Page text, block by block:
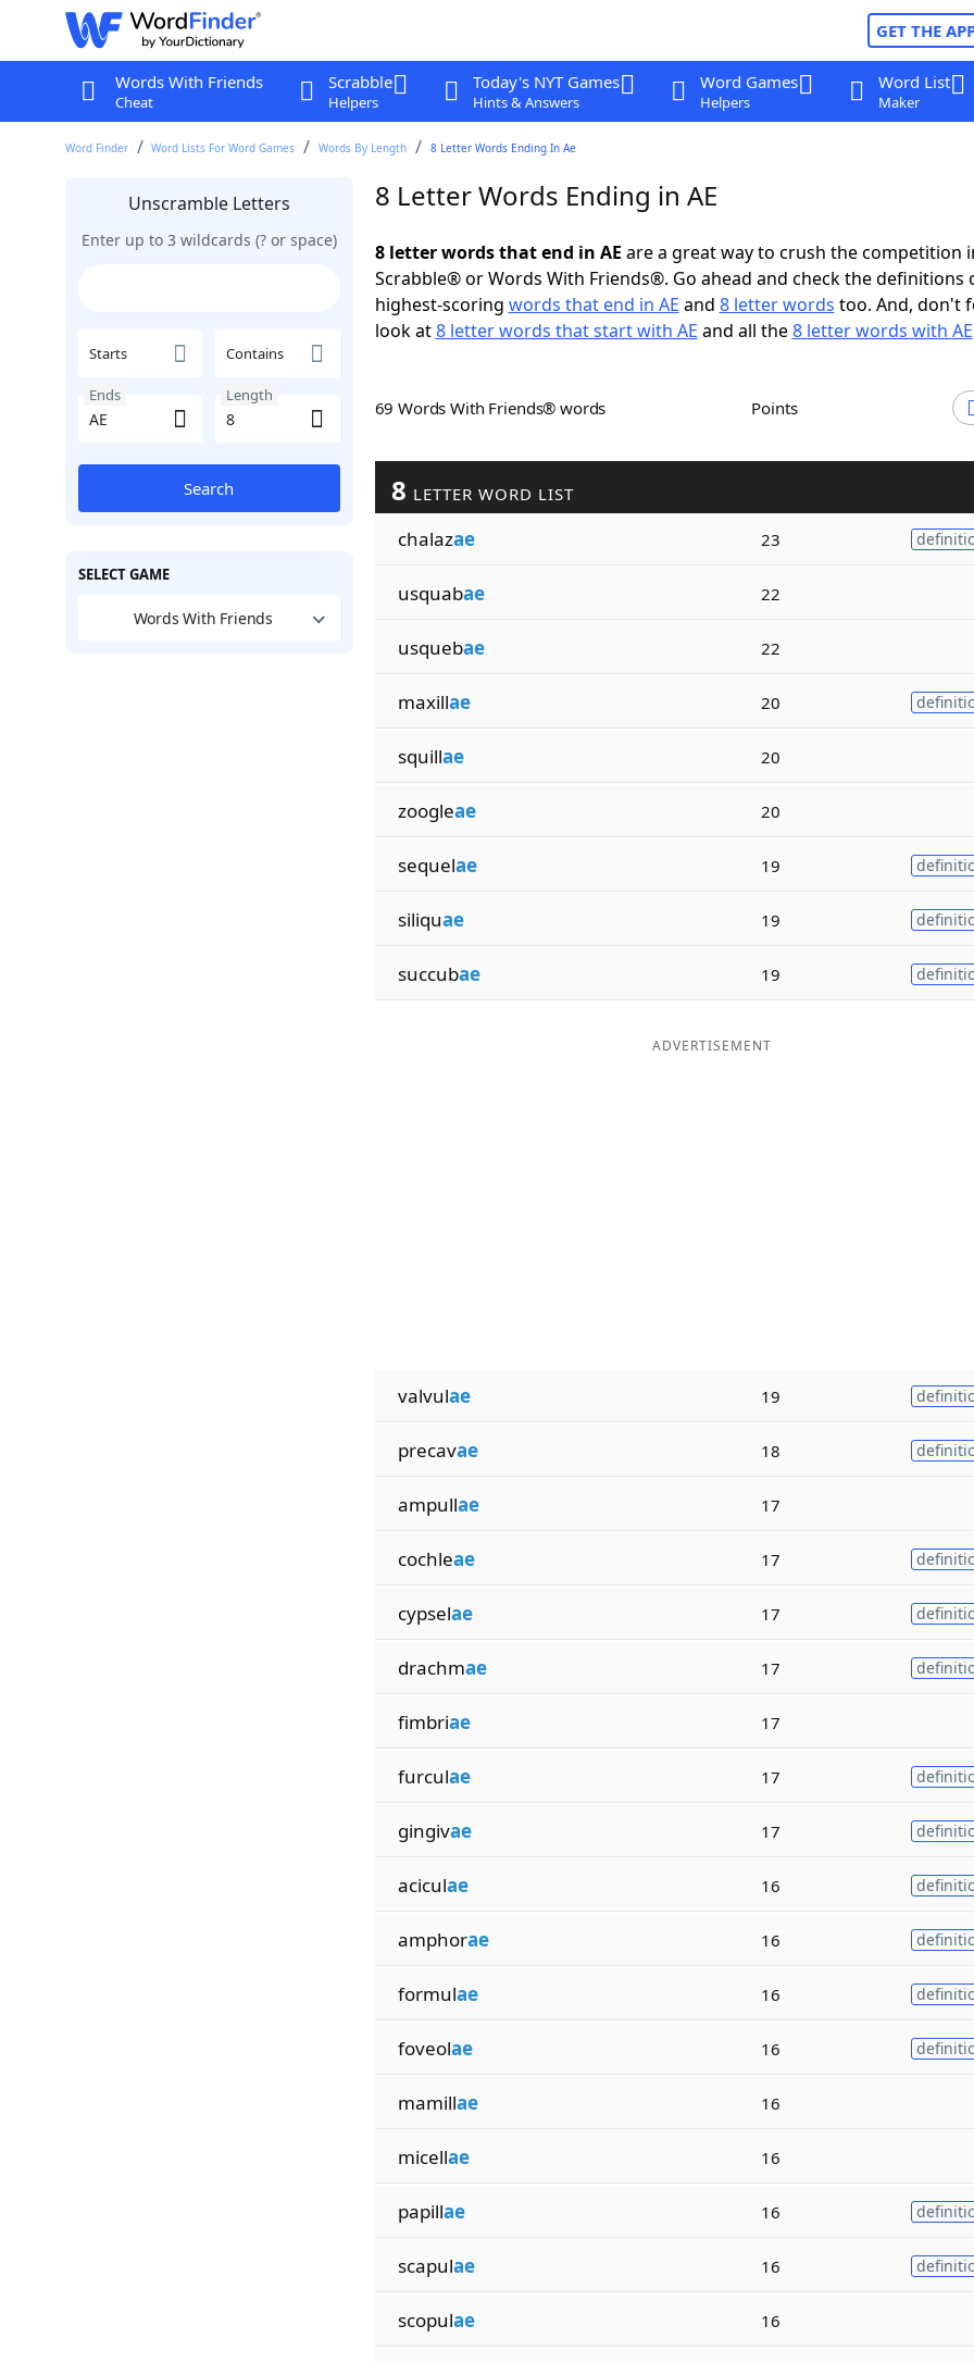
GET THE
Words With Friends
Cheat
Scrabble
Helpers
Today's NYT Games
Hints & Answers
Word Games
Helpers
Word List
Maker
Word Finder Word Lists For Word Games Words By Length 8 Letter Words Ending In Ae
Unscramble Letters
Enter up to 3 wildcards (? or space)
Starts Contains
Ends Length
Search
SELECT GAME
Words With Friends
8 Letter Words Ending in AE
8 letter words that end in AE are a great way to crush the competition
Scrabble® or Words With Friends®. Go ahead and check the definitions
highest-scoring words that end in AE and 8 letter words too. And, don't
look at8 letter words that start with AE and all the8 letter words with AE
69 Words With Friends® words Points
8 LETTER WORD LIST
chalazae 23
usquabae 22
usquebae 22
maxillae 20
squillae 20
zoogleae 20
sequelae 19
siliquae 19
succubae 19
ADVERTISEMENT
valvulae 19
precavae 18
ampullae 17
cochleae 17
cypselae 17
drachmae 17
fimbriae 17
furculae 17
gingivae 17
aciculae 16
amphorae 16
formulae 16
foveolae 16
mamillae 16
micellae 16
papillae 16
scapulae 16
scopulae 16